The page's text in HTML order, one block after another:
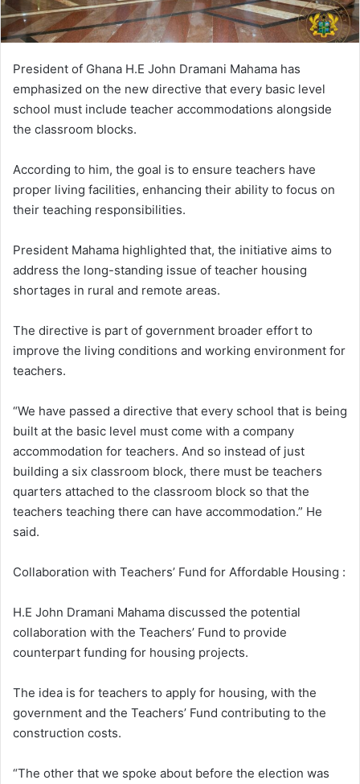
President of Ghana H.E John Dramani Mahama has
emphasized on the new directive that every basic level
school must include teacher accommodations alongside
the classroom blocks.
According to him, the goal is to ensure teachers have
proper living facilities, enhancing their ability to focus on
their teaching responsibilities.
President Mahama highlighted that, the initiative aims to
address the long-standing issue of teacher housing
shortages in rural and remote areas.
The directive is part of government broader effort to
improve the living conditions and working environment for
teachers.
“We have passed a directive that every school that is being
built at the basic level must come with a company
accommodation for teachers. And so instead of just
building a six classroom block, there must be teachers
quarters attached to the classroom block so that the
teachers teaching there can have accommodation.” He
said.
Collaboration with Teachers’ Fund for Affordable Housing :
H.E John Dramani Mahama discussed the potential
collaboration with the Teachers’ Fund to provide
counterpart funding for housing projects.
The idea is for teachers to apply for housing, with the
government and the Teachers’ Fund contributing to the
construction costs.
“The other that we spoke about before the election was